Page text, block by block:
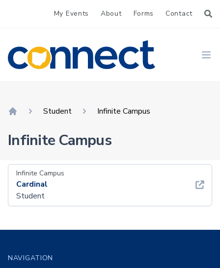
My Events About Forms Contact
CONNECT
Student Infinite Campus
Infinite Campus
Infinite Campus
Cardinal
Student
NAVIGATION